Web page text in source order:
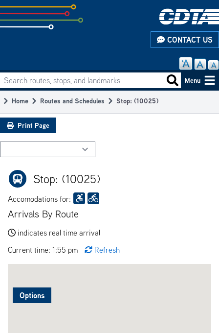
Skip
to
subpage
CONTACT US
Main
navigation
Search routes, stops, and landmarks Search
Menu
Breadcrumb
Home Routes and Schedules Stop: (10025)
Print Page
Stop: (10025)
Accomodations for:
Arrivals By Route
indicates real time arrival
Current time: 1:55 pm
Refresh
Options